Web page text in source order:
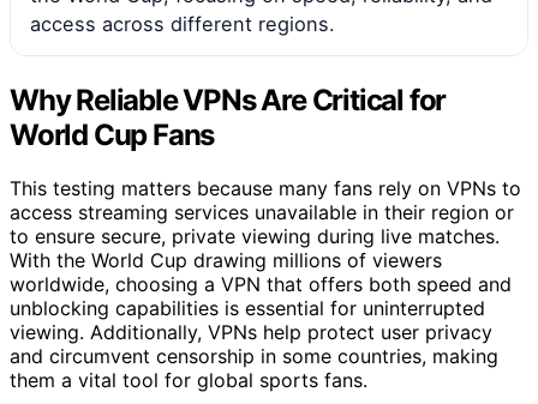
access across different regions.
Why Reliable VPNs Are Critical for
World Cup Fans
This testing matters because many fans rely on VPNs to
access streaming services unavailable in their region or
to ensure secure, private viewing during live matches.
With the World Cup drawing millions of viewers
worldwide, choosing a VPN that offers both speed and
unblocking capabilities is essential for uninterrupted
viewing. Additionally, VPNs help protect user privacy
and circumvent censorship in some countries, making
them a vital tool for global sports fans.